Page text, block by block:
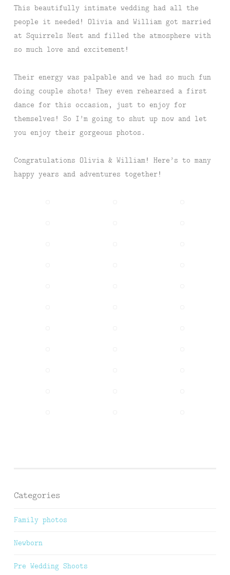
This beautifully intimate wedding had all the
people it needed! Olivia and William got married
at Squirrels Nest and filled the atmosphere with
so much love and excitement!
Their energy was palpable and we had so much fun
doing couple shots! They even rehearsed a first
dance for this occasion, just to enjoy for
themselves! So I’m going to shut up now and let
you enjoy their gorgeous photos.
Congratulations Olivia & William! Here’s to many
happy years and adventures together!
Categories
Family photos
Newborn
Pre Wedding Shoots